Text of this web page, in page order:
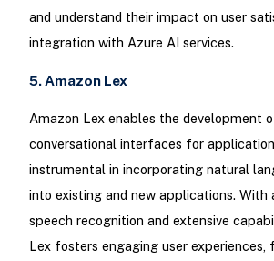
and understand their impact on user
integration with Azure AI services.
5. Amazon Lex
Amazon Lex enables the development
conversational interfaces for
instrumental in incorporating natural
into existing and new applications. With
speech recognition and extensive
Lex fosters engaging user experiences,